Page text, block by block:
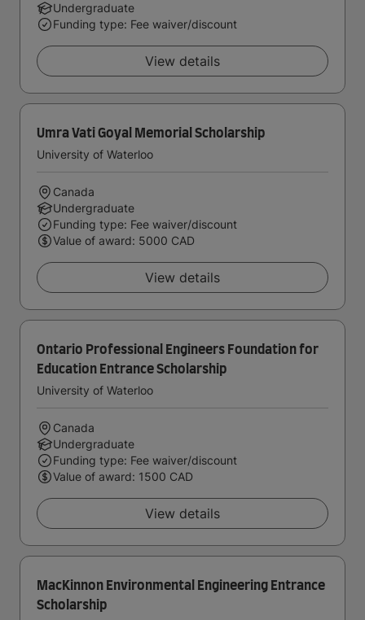
Undergraduate
Funding type: Fee waiver/discount
View details
Umra Vati Goyal Memorial Scholarship
University of Waterloo
Canada
Undergraduate
Funding type: Fee waiver/discount
Value of award: 5000 CAD
View details
Ontario Professional Engineers Foundation for
Education Entrance Scholarship
University of Waterloo
Canada
Undergraduate
Funding type: Fee waiver/discount
Value of award: 1500 CAD
View details
MacKinnon Environmental Engineering Entrance
Scholarship